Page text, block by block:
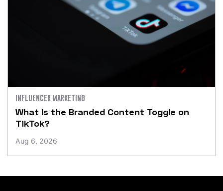
INFLUENCER MARKETING
What Is the Branded Content Toggle on
TikTok?
Aug 6, 2026